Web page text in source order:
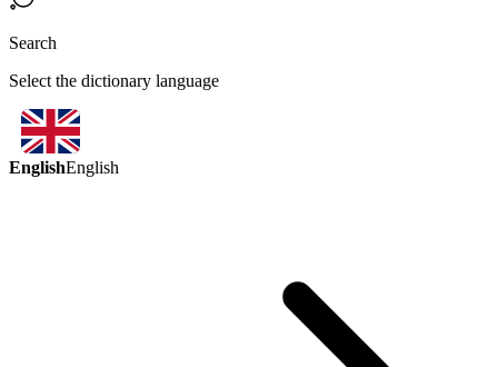
Search
Select the dictionary language
EnglishEnglish